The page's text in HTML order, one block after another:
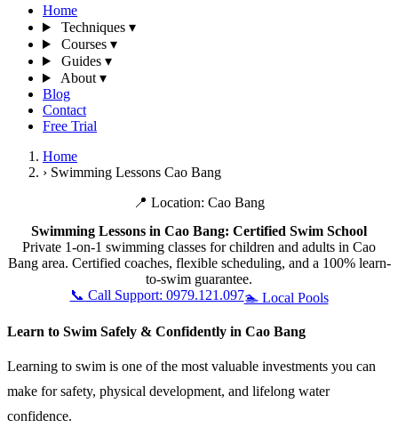
Home
Techniques ▾
Courses ▾
Guides ▾
About ▾
Blog
Contact
Free Trial
Home
› Swimming Lessons Cao Bang
📍 Location: Cao Bang
Swimming Lessons in Cao Bang: Certified Swim School
Private 1-on-1 swimming classes for children and adults in Cao
Bang area. Certified coaches, flexible scheduling, and a 100% learn-
to-swim guarantee.
📞 Call Support: 0979.121.097🏊 Local Pools
Learn to Swim Safely & Confidently in Cao Bang
Learning to swim is one of the most valuable investments you can
make for safety, physical development, and lifelong water
confidence.